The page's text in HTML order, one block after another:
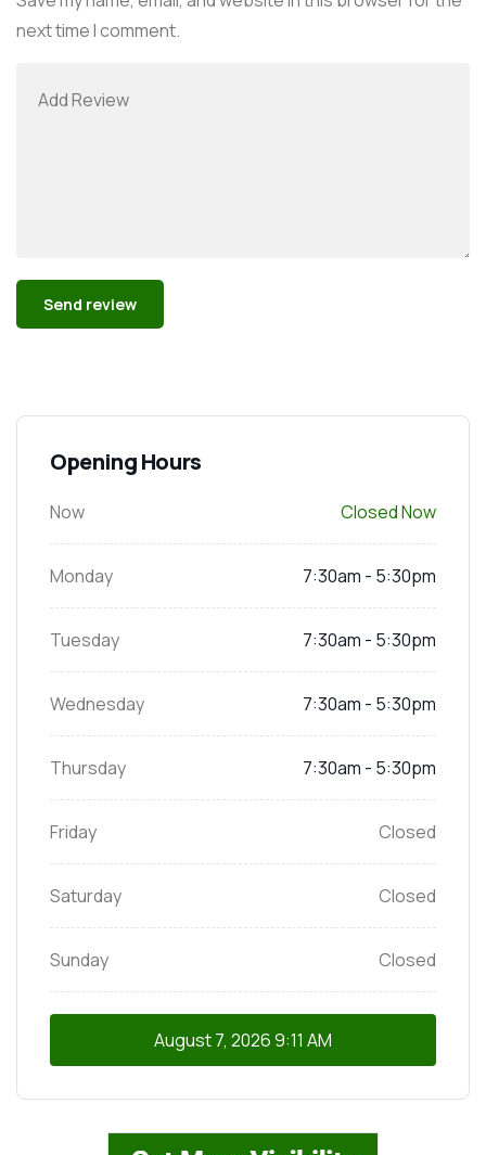
next time I comment.
Opening Hours
Now Closed Now
Monday 7:30am - 5:30pm
Tuesday 7:30am - 5:30pm
Wednesday 7:30am - 5:30pm
Thursday 7:30am - 5:30pm
Friday Closed
Saturday Closed
Sunday Closed
August 7, 20269:11 AM